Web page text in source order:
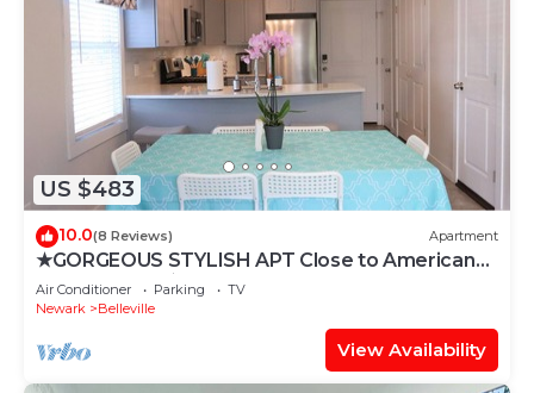
US $483
10.0(8 Reviews) Apartment
★GORGEOUS STYLISH APT Close to American
Dream & NYC★
Air Conditioner Parking
TV
Newark
Belleville
View Availability